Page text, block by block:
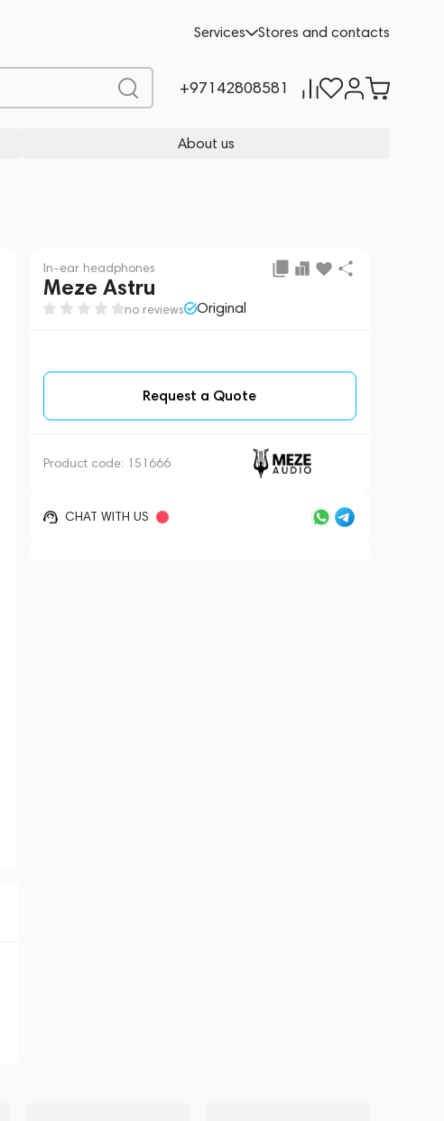
Services Stores and contacts
+97142808581
About us
In-ear headphones
Meze Astru
no reviews Original
Request a Quote
Product code: 151666
CHAT WITH US
Request a Quote